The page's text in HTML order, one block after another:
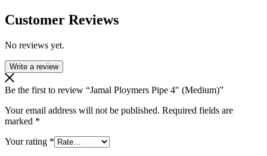
Customer Reviews
No reviews yet.
Write a review
Be the first to review “Jamal Ploymers Pipe 4″ (Medium)”
Your email address will not be published. Required fields are
marked *
Your rating *